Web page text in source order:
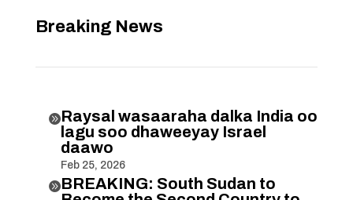
Breaking News
Raysal wasaaraha dalka India oo
lagu soo dhaweeyay Israel
daawo
Feb 25, 2026
BREAKING: South Sudan to